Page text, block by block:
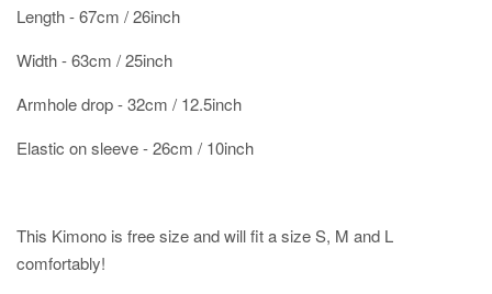
Length - 67cm / 26inch
Width - 63cm / 25inch
Armhole drop - 32cm / 12.5inch
Elastic on sleeve - 26cm / 10inch
This Kimono is free size and will fit a size S, M and L
comfortably!